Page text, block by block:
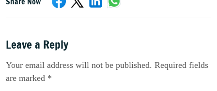
Leave a Reply
Your email address will not be published. Required fields
are marked *